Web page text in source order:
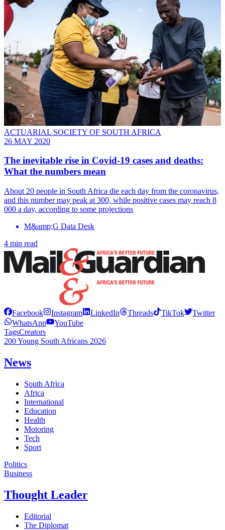
ACTUARIAL SOCIETY OF SOUTH AFRICA
26 MAY 2020
The inevitable rise in Covid-19 cases and deaths:
What the numbers mean
About 20 people in South Africa die each day from the coronavirus,
and this number may peak at 300, while positive cases may reach 8
000 a day, according to some projections
M&amp;G Data Desk
4 min read
Facebook Instagram LinkedIn Threads TikTok
Twitter
WhatsApp
YouTube
TagsCreators
200 Young South Africans 2026
News
South Africa
Africa
International
Education
Health
Motoring
Tech
Sport
Politics
Business
Thought Leader
Editorial
The Diplomat